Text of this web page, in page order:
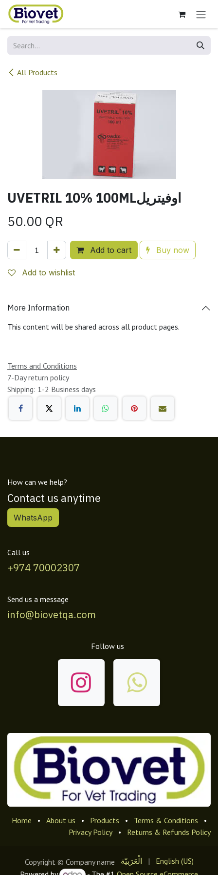
Skip to Content
All Products
UVETRIL 10% 100MLاوفيتريل
50.00 QR
Add to cart Buy now
Add to wishlist
More Information
This content will be shared across all product pages.
Terms and Conditions
7-Day return policy
Shipping: 1-2 Business days
How can we help?
Contact us anytime
WhatsApp
Call us
+974 70002307
Send us a message
info@biovetqa.com
Follow us
Home • About us • Products • Terms & Conditions
•
Privacy Policy
• Returns & Refunds Policy
Copyright © Company name الْعَرَبيّة |
English (US)